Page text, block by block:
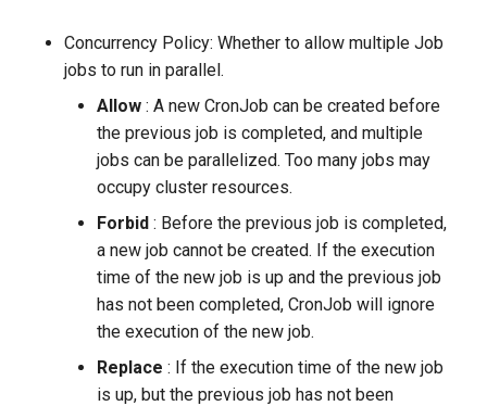
Concurrency Policy: Whether to allow multiple Job
jobs to run in parallel.
Allow : A new CronJob can be created before
the previous job is completed, and multiple
jobs can be parallelized. Too many jobs may
occupy cluster resources.
Forbid : Before the previous job is completed,
a new job cannot be created. If the execution
time of the new job is up and the previous job
has not been completed, CronJob will ignore
the execution of the new job.
Replace : If the execution time of the new job
is up, but the previous job has not been